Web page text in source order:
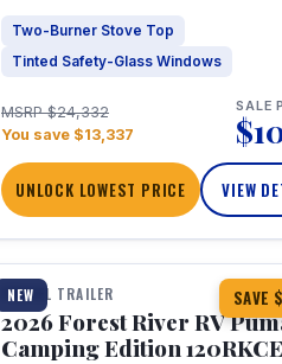
Two-Burner Stove Top
Tinted Safety-Glass Windows
MSRP $24,332
You save $13,337
SALE
UNLOCK LOWEST PRICE VIEW
NEW SAVE
1 / 22
TRAVEL TRAILER
2026 Forest River RV
Camping Edition 120RKCE